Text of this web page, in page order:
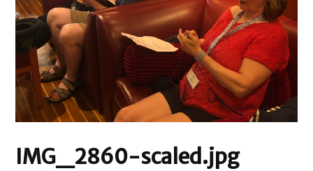
IMG_2860-scaled.jpg